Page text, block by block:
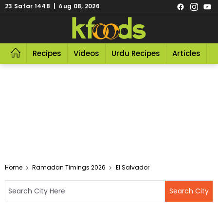
23 Safar 1448 | Aug 08, 2026
Recipes Videos Urdu Recipes Articles
Home Ramadan Timings 2026 El Salvador